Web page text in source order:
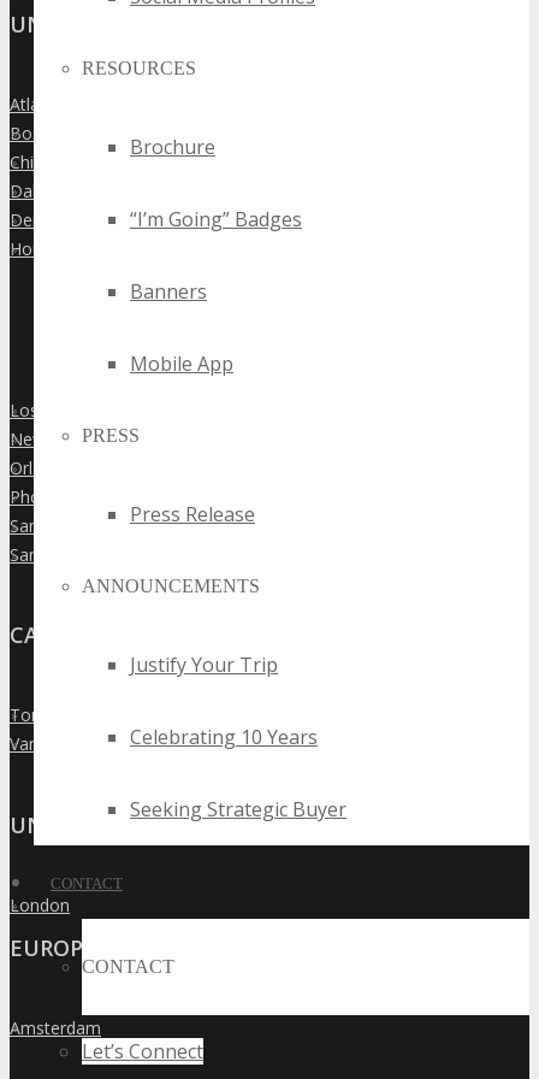
RESOURCES
Brochure
“I’m Going” Badges
Banners
Mobile App
PRESS
Press Release
ANNOUNCEMENTS
Justify Your Trip
Celebrating 10 Years
Seeking Strategic Buyer
CONTACT
CONTACT
Let’s Connect
UNITED STATES
»
Atlanta
»
Boston
»
Chicago
»
Dallas
»
Denver
»
Houston
»
Los Angeles
»
New York City
»
Orlando
»
Phoenix
»
San Diego
»
San Francisco
CANADA
»
Toronto
»
Vancouver
UNITED KINGDOM
»
London
EUROPE
»
Amsterdam